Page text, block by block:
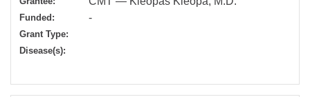
Funded: -
Grant Type:
Disease(s):